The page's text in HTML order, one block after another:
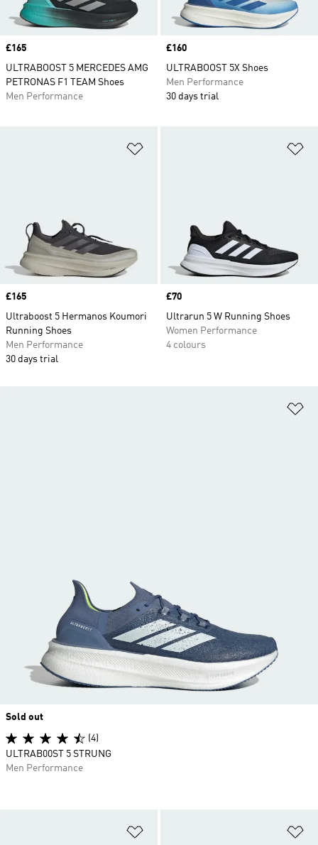
Price
£165
ULTRABOOST 5 MERCEDES AMG
PETRONAS F1 TEAM Shoes
Men Performance
Price
£160
ULTRABOOST 5X Shoes
Men Performance
30 days trial
Price
£165
Ultraboost 5 Hermanos Koumori
Running Shoes
Men Performance
30 days trial
Price
£70
Ultrarun 5 W Running Shoes
Women Performance
4 colours
Sold out
(4)
ULTRAB00ST 5 STRUNG
Men Performance